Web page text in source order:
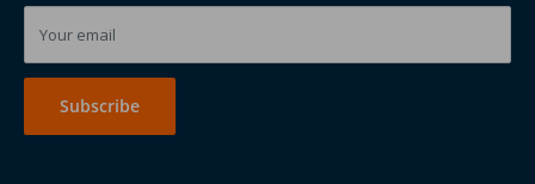
Printed disposables
Printing other
Your email
Subscribe